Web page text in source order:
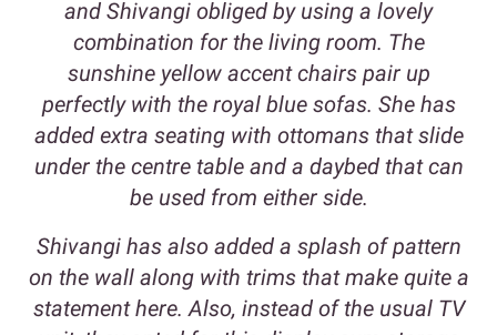
and Shivangi obliged by using a lovely
combination for the living room. The
sunshine yellow accent chairs pair up
perfectly with the royal blue sofas. She has
added extra seating with ottomans that slide
under the centre table and a daybed that can
be used from either side.
Shivangi has also added a splash of pattern
on the wall along with trims that make quite a
statement here. Also, instead of the usual TV